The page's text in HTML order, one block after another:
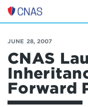
Center
a
New
American
Security
JUNE 28, 2007
CNAS
Forward